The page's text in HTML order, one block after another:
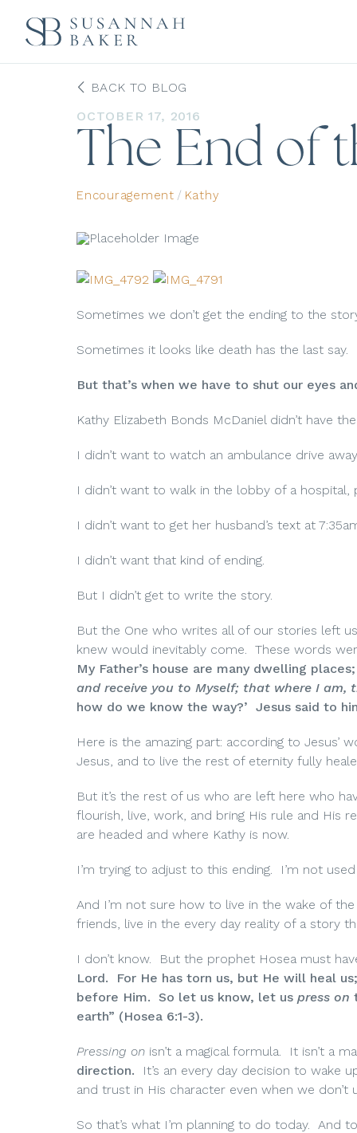
BACK TO BLOG
OCTOBER 17, 2016
The End of
Encouragement / Kathy
Sometimes we don’t get the ending to the
Sometimes it looks like death has the last say.
But that’s when we have to shut our eyes
Kathy Elizabeth Bonds McDaniel didn’t have
I didn’t want to watch an ambulance drive
I didn’t want to walk in the lobby of a
I didn’t want to get her husband’s text at
I didn’t want that kind of ending.
But I didn’t get to write the story.
But the One who writes all of our stories left
knew would inevitably come. These words
My Father’s house are many dwelling
and receive you to Myself; that where I am,
how do we know the way?’ Jesus said to
Here is the amazing part: according to Jesus’
Jesus, and to live the rest of eternity fully
But it’s the rest of us who are left here who
flourish, live, work, and bring His rule and His
are headed and where Kathy is now.
I’m trying to adjust to this ending. I’m not
And I’m not sure how to live in the wake of
friends, live in the every day reality of a story
I don’t know. But the prophet Hosea must
Lord. For He has torn us, but He will heal
before Him. So let us know, let us press on
earth” (Hosea 6:1-3).
Pressing on isn’t a magical formula. It isn’t a
direction. It’s an every day decision to
and trust in His character even when we
So that’s what I’m planning to do today.